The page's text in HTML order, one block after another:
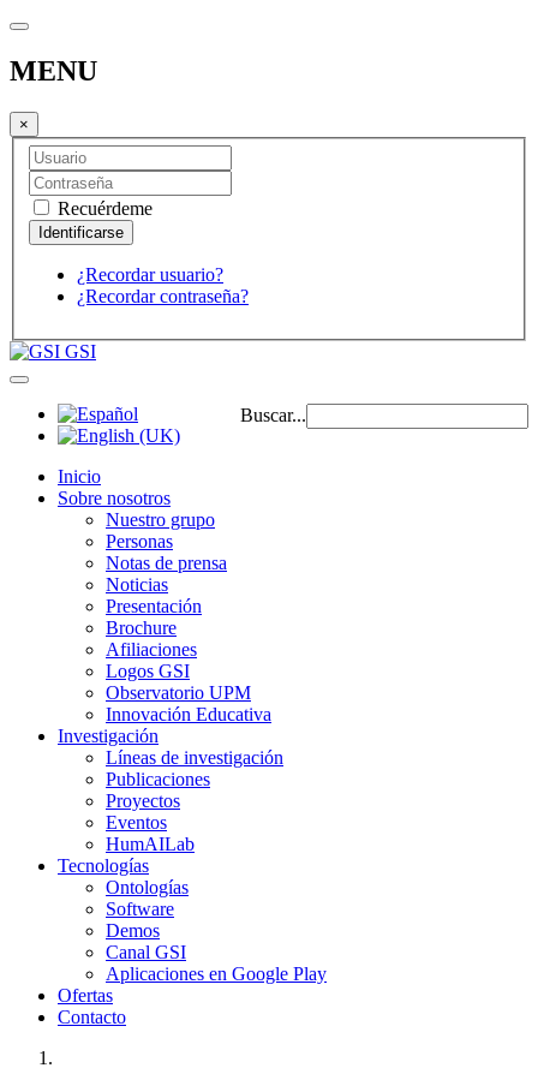
MENU
×
Recuérdeme
¿Recordar usuario?
¿Recordar contraseña?
GSI
Buscar...
Inicio
Sobre nosotros
Nuestro grupo
Personas
Notas de prensa
Noticias
Presentación
Brochure
Afiliaciones
Logos GSI
Observatorio UPM
Innovación Educativa
Investigación
Líneas de investigación
Publicaciones
Proyectos
Eventos
HumAILab
Tecnologías
Ontologías
Software
Demos
Canal GSI
Aplicaciones en Google Play
Ofertas
Contacto